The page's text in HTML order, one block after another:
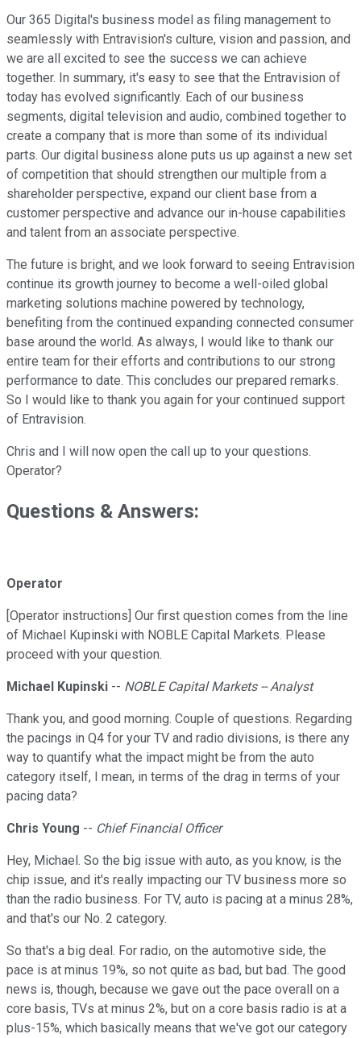
Our 365 Digital's business model as filing management to
seamlessly with Entravision's culture, vision and passion, and
we are all excited to see the success we can achieve
together. In summary, it's easy to see that the Entravision of
today has evolved significantly. Each of our business
segments, digital television and audio, combined together to
create a company that is more than some of its individual
parts. Our digital business alone puts us up against a new set
of competition that should strengthen our multiple from a
shareholder perspective, expand our client base from a
customer perspective and advance our in-house capabilities
and talent from an associate perspective.
The future is bright, and we look forward to seeing Entravision
continue its growth journey to become a well-oiled global
marketing solutions machine powered by technology,
benefiting from the continued expanding connected consumer
base around the world. As always, I would like to thank our
entire team for their efforts and contributions to our strong
performance to date. This concludes our prepared remarks.
So I would like to thank you again for your continued support
of Entravision.
Chris and I will now open the call up to your questions.
Operator?
Questions & Answers:
Operator
[Operator instructions] Our first question comes from the line
of Michael Kupinski with NOBLE Capital Markets. Please
proceed with your question.
Michael Kupinski -- NOBLE Capital Markets -- Analyst
Thank you, and good morning. Couple of questions. Regarding
the pacings in Q4 for your TV and radio divisions, is there any
way to quantify what the impact might be from the auto
category itself, I mean, in terms of the drag in terms of your
pacing data?
Chris Young -- Chief Financial Officer
Hey, Michael. So the big issue with auto, as you know, is the
chip issue, and it's really impacting our TV business more so
than the radio business. For TV, auto is pacing at a minus 28%,
and that's our No. 2 category.
So that's a big deal. For radio, on the automotive side, the
pace is at minus 19%, so not quite as bad, but bad. The good
news is, though, because we gave out the pace overall on a
core basis, TVs at minus 2%, but on a core basis radio is at a
plus-15%, which basically means that we've got our category